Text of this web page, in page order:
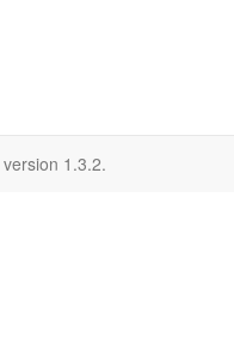
version 1.3.2.